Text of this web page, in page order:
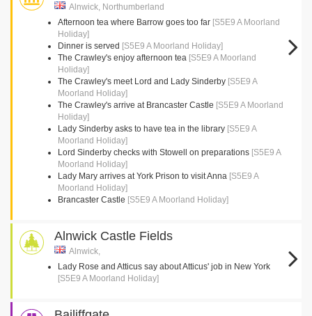
Alnwick, Northumberland
Afternoon tea where Barrow goes too far [S5E9 A Moorland
Holiday]
Dinner is served [S5E9 A Moorland Holiday]
The Crawley's enjoy afternoon tea [S5E9 A Moorland
Holiday]
The Crawley's meet Lord and Lady Sinderby [S5E9 A
Moorland Holiday]
The Crawley's arrive at Brancaster Castle [S5E9 A Moorland
Holiday]
Lady Sinderby asks to have tea in the library [S5E9 A
Moorland Holiday]
Lord Sinderby checks with Stowell on preparations [S5E9 A
Moorland Holiday]
Lady Mary arrives at York Prison to visit Anna [S5E9 A
Moorland Holiday]
Brancaster Castle [S5E9 A Moorland Holiday]
Alnwick Castle Fields
Alnwick,
Lady Rose and Atticus say about Atticus' job in New York
[S5E9 A Moorland Holiday]